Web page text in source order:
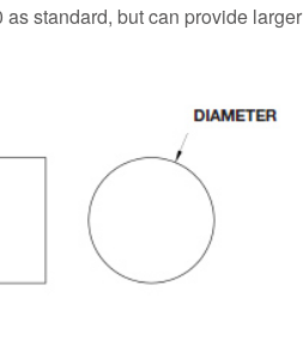
standard, but can provide